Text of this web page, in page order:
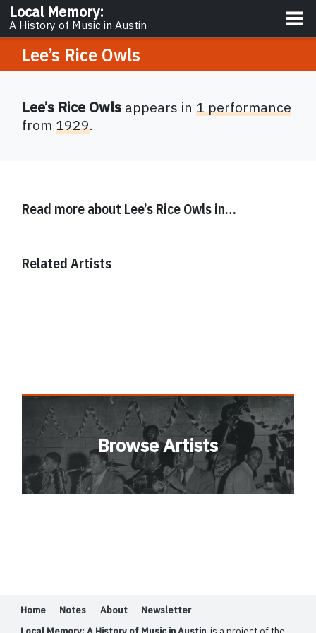
Local Memory:
A History of Music in Austin
About
Lee’s Rice Owls
Lee’s Rice Owls appears in1 performance
from1929.
Read more about Lee’s Rice Owls in…
Related Artists
Browse Artists
Home Notes About
Newsletter